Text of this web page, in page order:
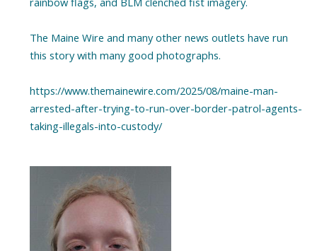
The Maine Wire and many other news outlets have run
this story with many good photographs.
https://www.themainewire.com/2025/08/maine-man-
arrested-after-trying-to-run-over-border-patrol-agents-
taking-illegals-into-custody/